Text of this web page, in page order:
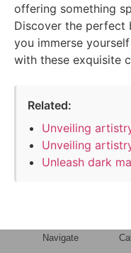
offering something
Discover the perfect
you immerse
with these exquisite
Related:
Unveiling
Unveiling
Unleash dark
Navigate